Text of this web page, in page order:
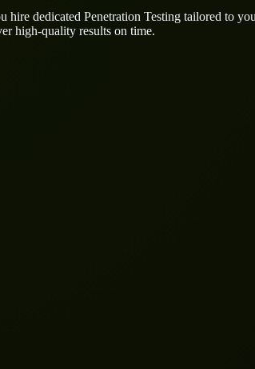
hire dedicated Penetration Testing tailored to
high-quality results on time.